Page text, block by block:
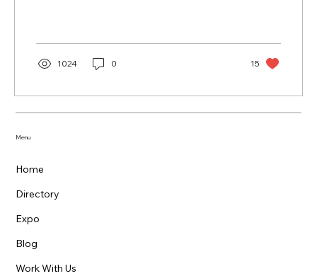
1024 0 15
Menu
Home
Directory
Expo
Blog
Work With Us